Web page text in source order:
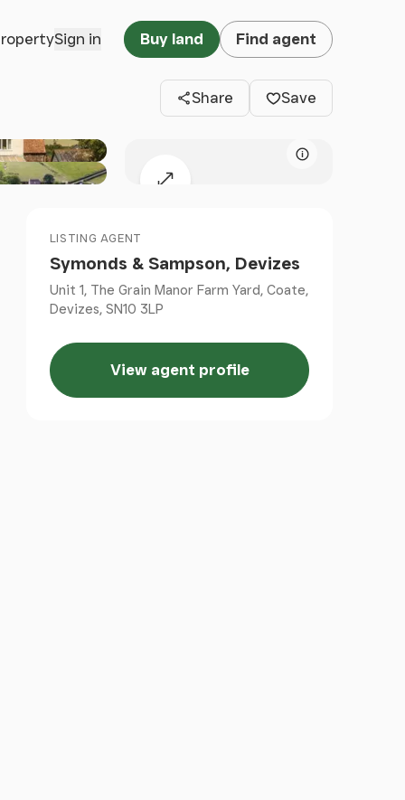
Sign in Buy land Find agent
Share Save
Map
LISTING AGENT
Symonds & Sampson, Devizes
Unit 1, The Grain Manor Farm Yard, Coate,
Devizes, SN10 3LP
View agent profile